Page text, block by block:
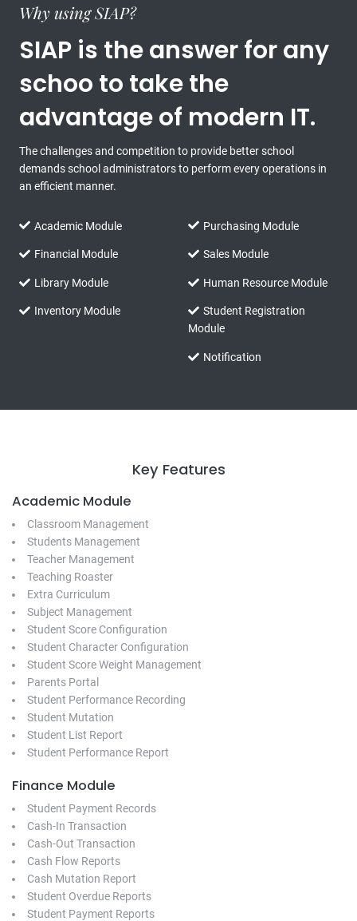
Why using SIAP?
SIAP is the answer for any
schoo to take the
advantage of modern IT.
The challenges and competition to provide better school
demands school administrators to perform every operations in
an efficient manner.
Academic Module
Financial Module
Library Module
Inventory Module
Purchasing Module
Sales Module
Human Resource Module
Student Registration
Module
Notification
Key Features
Academic Module
Classroom Management
Students Management
Teacher Management
Teaching Roaster
Extra Curriculum
Subject Management
Student Score Configuration
Student Character Configuration
Student Score Weight Management
Parents Portal
Student Performance Recording
Student Mutation
Student List Report
Student Performance Report
Finance Module
Student Payment Records
Cash-In Transaction
Cash-Out Transaction
Cash Flow Reports
Cash Mutation Report
Student Overdue Reports
Student Payment Reports